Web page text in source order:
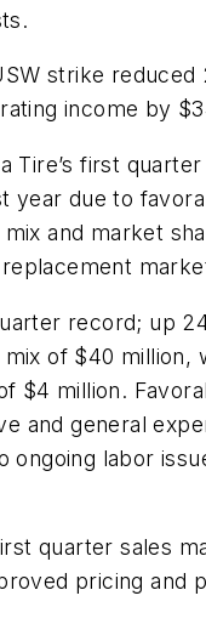
strike
income by
Tire’s first
year due to
and market
record; up
of $40 million,
$4 million.
and general
labor
quarter sales
pricing and